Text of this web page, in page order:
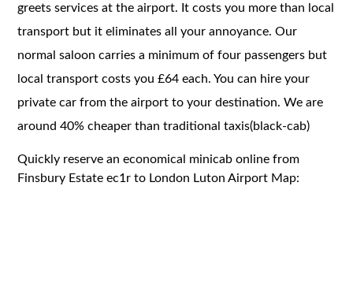
greets services at the airport. It costs you more than local
transport but it eliminates all your annoyance. Our
normal saloon carries a minimum of four passengers but
local transport costs you £64 each. You can hire your
private car from the airport to your destination. We are
around 40% cheaper than traditional taxis(black-cab)
Quickly reserve an economical minicab online from
Finsbury Estate ec1r to London Luton Airport Map: